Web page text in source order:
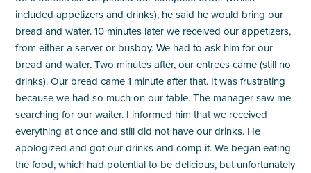
included appetizers and drinks), he said he would bring our
bread and water. 10 minutes later we received our appetizers,
from either a server or busboy. We had to ask him for our
bread and water. Two minutes after, our entrees came (still no
drinks). Our bread came 1 minute after that. It was frustrating
because we had so much on our table. The manager saw me
searching for our waiter. I informed him that we received
everything at once and still did not have our drinks. He
apologized and got our drinks and comp it. We began eating
the food, which had potential to be delicious, but unfortunately